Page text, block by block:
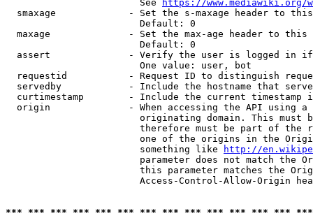
                        See
https://www.mediawiki.org/
smaxage             - Set the s-maxage header to
                        Default: 0
maxage              - Set the max-age header to
                        Default: 0
assert              - Verify the user is logged in
                        One value: user, bot
requestid           - Request ID to distinguish
servedby            - Include the hostname that
curtimestamp        - Include the current timestamp
origin              - When accessing the API using
originating domain. This must
therefore must be part of the
one of the origins in the
                        something like
http://
parameter does not match the
this parameter matches the
Access-Control-Allow-Origin
*** *** *** *** *** *** *** *** *** *** *** *** ***